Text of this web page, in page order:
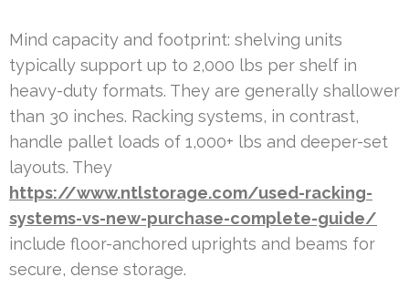
Mind capacity and footprint: shelving units
typically support up to 2,000 lbs per shelf in
heavy-duty formats. They are generally shallower
than 30 inches. Racking systems, in contrast,
handle pallet loads of 1,000+ lbs and deeper-set
layouts. They
https://www.ntlstorage.com/used-racking-
systems-vs-new-purchase-complete-guide/
include floor-anchored uprights and beams for
secure, dense storage.